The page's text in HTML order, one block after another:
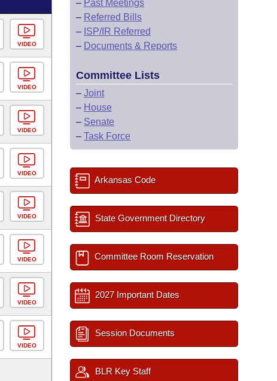
VIDEO
VIDEO
VIDEO
VIDEO
VIDEO
VIDEO
VIDEO
VIDEO
– Past Meetings
– Referred Bills
– ISP/IR Referred
– Documents & Reports
Committee Lists
– Joint
– House
– Senate
– Task Force
Arkansas Code
State Government Directory
Committee Room Reservation
2027 Important Dates
Session Documents
BLR Key Staff